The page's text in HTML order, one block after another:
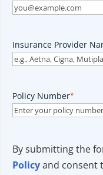
Insurance Provider
Policy Number*
By submitting the
Policyand consent